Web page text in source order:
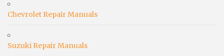
Chevrolet Repair Manuals
Suzuki Repair Manuals